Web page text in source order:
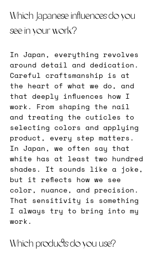
Which Japanese influences do you
see in your work?
In Japan, everything revolves
around detail and dedication.
Careful craftsmanship is at
the heart of what we do, and
that deeply influences how I
work. From shaping the nail
and treating the cuticles to
selecting colors and applying
product, every step matters.
In Japan, we often say that
white has at least two hundred
shades. It sounds like a joke,
but it reflects how we see
color, nuance, and precision.
That sensitivity is something
I always try to bring into my
work.
Which products do you use?